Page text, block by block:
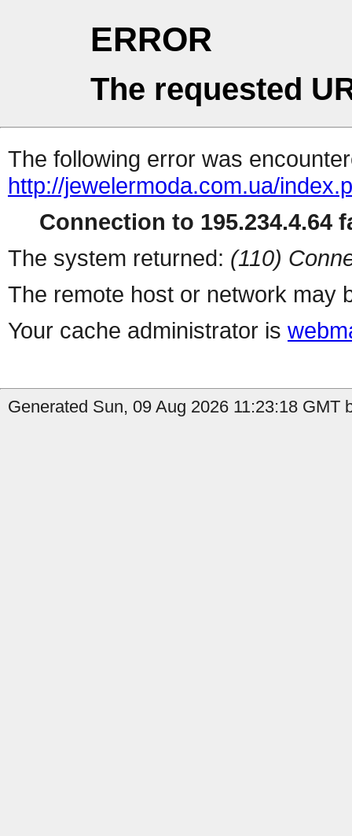
ERROR
The requested
The following error was
http://jewelermoda.com.ua/
Connection to 195.234.4.64
The system returned: (110)
The remote host or network may
Your cache administrator is
Generated Sun, 09 Aug 2026 11:23:18